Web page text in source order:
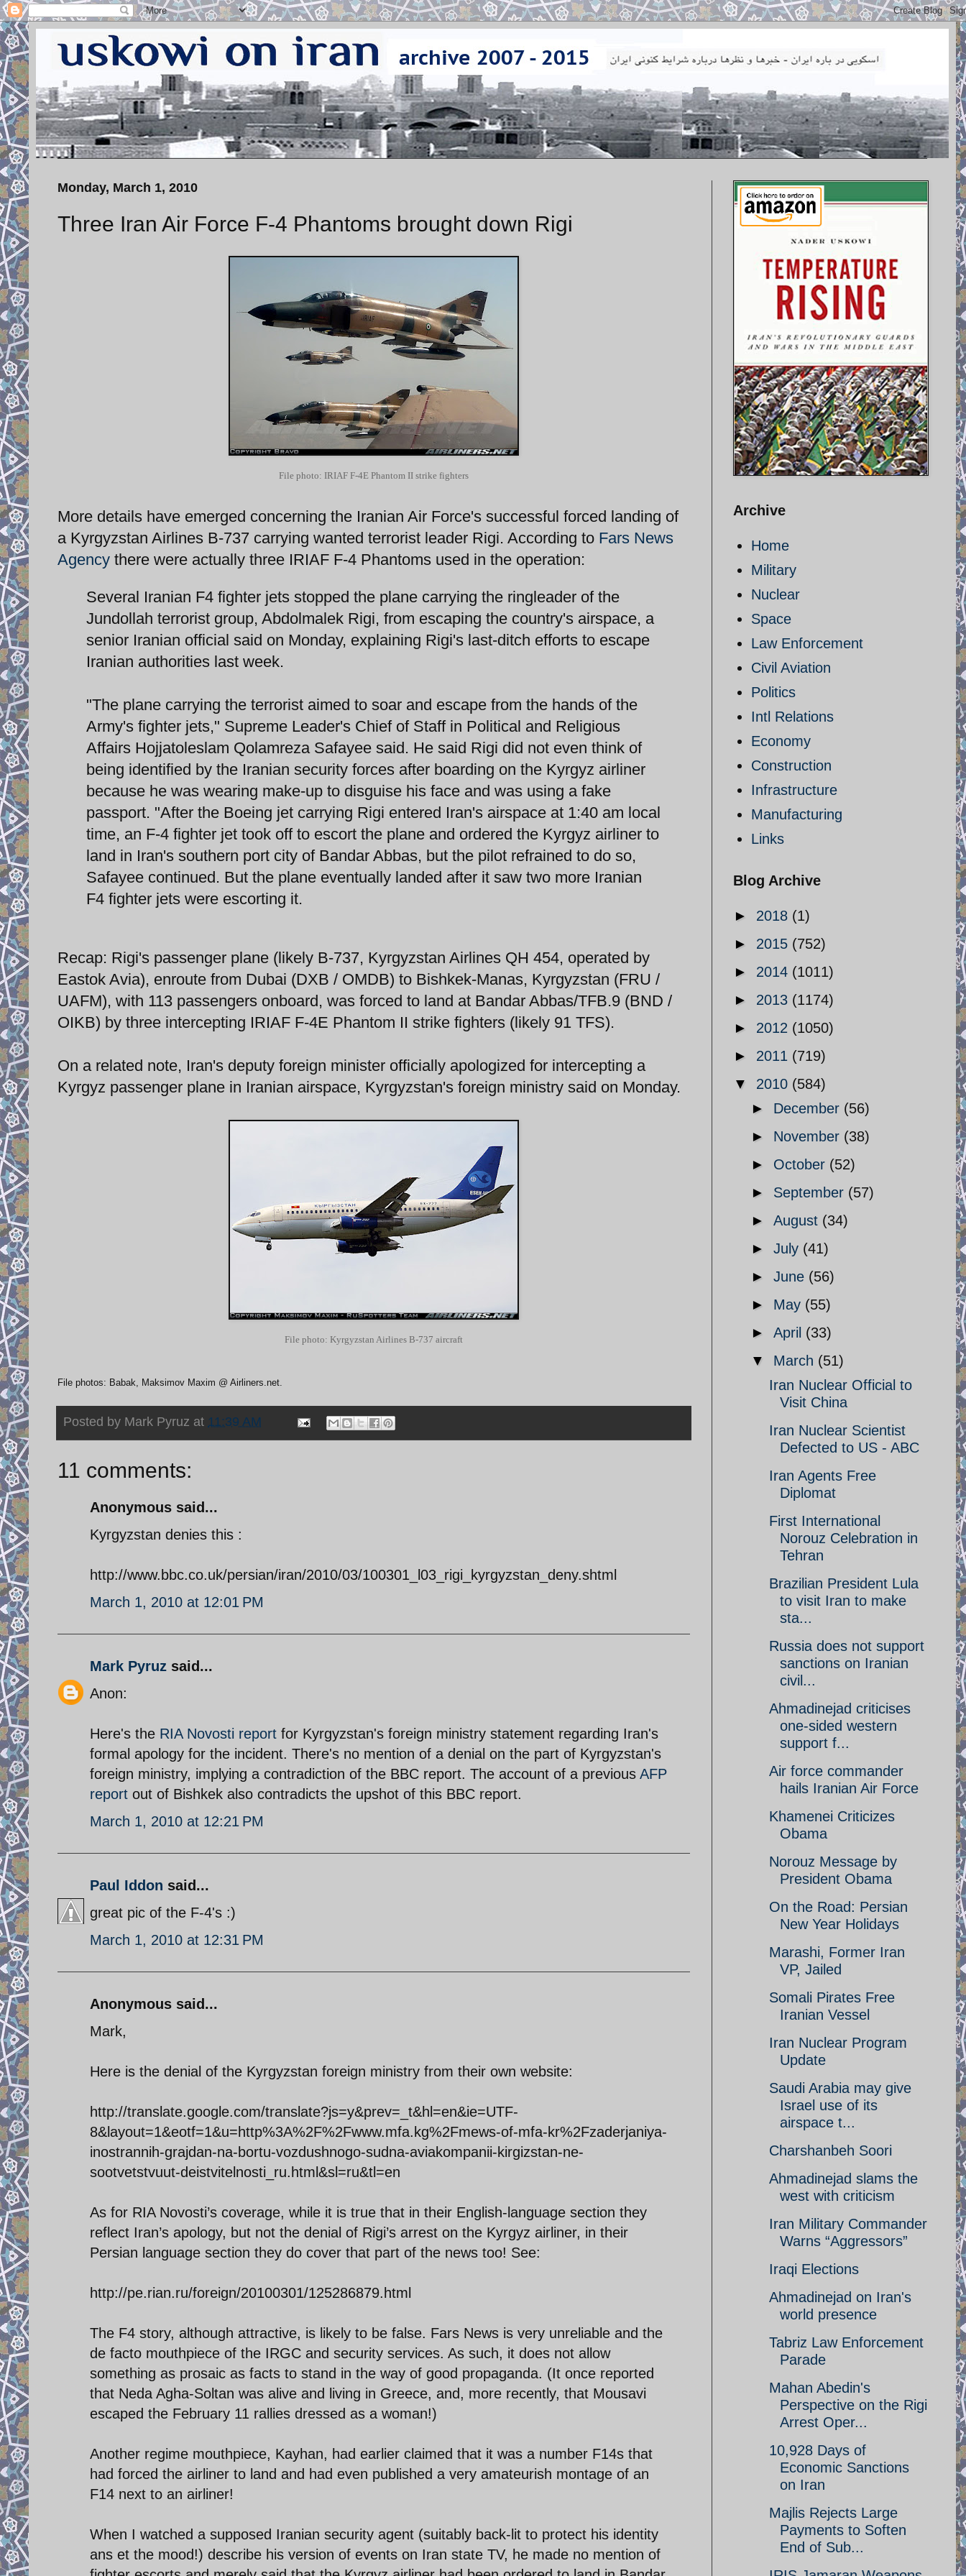
Monday, March 1, 2010
Three Iran Air Force F-4 Phantoms brought down Rigi
File photo: IRIAF F-4E Phantom II strike fighters
More details have emerged concerning the Iranian Air Force's successful forced landing of
a Kyrgyzstan Airlines B-737 carrying wanted terrorist leader Rigi. According to Fars News
Agency there were actually three IRIAF F-4 Phantoms used in the operation:
Several Iranian F4 fighter jets stopped the plane carrying the ringleader of the
Jundollah terrorist group, Abdolmalek Rigi, from escaping the country's airspace, a
senior Iranian official said on Monday, explaining Rigi's last-ditch efforts to escape
Iranian authorities last week.
"The plane carrying the terrorist aimed to soar and escape from the hands of the
Army's fighter jets," Supreme Leader's Chief of Staff in Political and Religious
Affairs Hojjatoleslam Qolamreza Safayee said. He said Rigi did not even think of
being identified by the Iranian security forces after boarding on the Kyrgyz airliner
because he was wearing make-up to disguise his face and was using a fake
passport. "After the Boeing jet carrying Rigi entered Iran's airspace at 1:40 am local
time, an F-4 fighter jet took off to escort the plane and ordered the Kyrgyz airliner to
land in Iran's southern port city of Bandar Abbas, but the pilot refrained to do so,
Safayee continued. But the plane eventually landed after it saw two more Iranian
F4 fighter jets were escorting it.
Recap: Rigi's passenger plane (likely B-737, Kyrgyzstan Airlines QH 454, operated by
Eastok Avia), enroute from Dubai (DXB / OMDB) to Bishkek-Manas, Kyrgyzstan (FRU /
UAFM), with 113 passengers onboard, was forced to land at Bandar Abbas/TFB.9 (BND /
OIKB) by three intercepting IRIAF F-4E Phantom II strike fighters (likely 91 TFS).
On a related note, Iran's deputy foreign minister officially apologized for intercepting a
Kyrgyz passenger plane in Iranian airspace, Kyrgyzstan's foreign ministry said on Monday.
File photo: Kyrgyzstan Airlines B-737 aircraft
File photos: Babak, Maksimov Maxim @ Airliners.net.
Posted by Mark Pyruz at 11:39 AM
11 comments:
Anonymous said...
Kyrgyzstan denies this :
http://www.bbc.co.uk/persian/iran/2010/03/100301_l03_rigi_kyrgyzstan_deny.shtml
March 1, 2010 at 12:01 PM
Mark Pyruz said...
Anon:
Here's the RIA Novosti report for Kyrgyzstan's foreign ministry statement regarding Iran's
formal apology for the incident. There's no mention of a denial on the part of Kyrgyzstan's
foreign ministry, implying a contradiction of the BBC report. The account of a previous AFP
report out of Bishkek also contradicts the upshot of this BBC report.
March 1, 2010 at 12:21 PM
Paul Iddon said...
great pic of the F-4's :)
March 1, 2010 at 12:31 PM
Anonymous said...
Mark,
Here is the denial of the Kyrgyzstan foreign ministry from their own website:
http://translate.google.com/translate?js=y&prev=_t&hl=en&ie=UTF-
8&layout=1&eotf=1&u=http%3A%2F%2Fwww.mfa.kg%2Fmews-of-mfa-kr%2Fzaderjaniya-
inostrannih-grajdan-na-bortu-vozdushnogo-sudna-aviakompanii-kirgizstan-ne-
sootvetstvuut-deistvitelnosti_ru.html&sl=ru&tl=en
As for RIA Novosti’s coverage, while it is true that in their English-language section they
reflect Iran’s apology, but not the denial of Rigi’s arrest on the Kyrgyz airliner, in their
Persian language section they do cover that part of the news too! See:
http://pe.rian.ru/foreign/20100301/125286879.html
The F4 story, although attractive, is likely to be false. Fars News is very unreliable and the
de facto mouthpiece of the IRGC and security services. As such, it does not allow
something as prosaic as facts to stand in the way of good propaganda. (It once reported
that Neda Agha-Soltan was alive and living in Greece, and, more recently, that Mousavi
escaped the February 11 rallies dressed as a woman!)
Another regime mouthpiece, Kayhan, had earlier claimed that it was a number F14s that
had forced the airliner to land and had even published a very amateurish montage of an
F14 next to an airliner!
When I watched a supposed Iranian security agent (suitably back-lit to protect his identity
ans et the mood!) describe his version of events on Iran state TV, he made no mention of
Archive
Home
Military
Nuclear
Space
Law Enforcement
Civil Aviation
Politics
Intl Relations
Economy
Construction
Infrastructure
Manufacturing
Links
Blog Archive
► 2018 (1)
► 2015 (752)
► 2014 (1011)
► 2013 (1174)
► 2012 (1050)
► 2011 (719)
▼ 2010 (584)
► December (56)
► November (38)
► October (52)
► September (57)
► August (34)
► July (41)
► June (56)
► May (55)
► April (33)
▼ March (51)
Iran Nuclear Official to
Visit China
Iran Nuclear Scientist
Defected to US - ABC
Iran Agents Free
Diplomat
First International
Norouz Celebration in
Tehran
Brazilian President Lula
to visit Iran to make
sta...
Russia does not support
sanctions on Iranian
civil...
Ahmadinejad criticises
one-sided western
support f...
Air force commander
hails Iranian Air Force
Khamenei Criticizes
Obama
Norouz Message by
President Obama
On the Road: Persian
New Year Holidays
Marashi, Former Iran
VP, Jailed
Somali Pirates Free
Iranian Vessel
Iran Nuclear Program
Update
Saudi Arabia may give
Israel use of its
airspace t...
Charshanbeh Soori
Ahmadinejad slams the
west with criticism
Iran Military Commander
Warns “Aggressors”
Iraqi Elections
Ahmadinejad on Iran's
world presence
Tabriz Law Enforcement
Parade
Mahan Abedin's
Perspective on the Rigi
Arrest Oper...
10,928 Days of
Economic Sanctions
on Iran
Majlis Rejects Large
Payments to Soften
End of Sub...